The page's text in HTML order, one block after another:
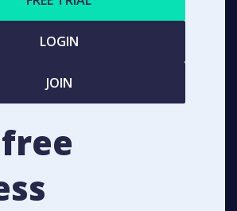
LOGIN
JOIN